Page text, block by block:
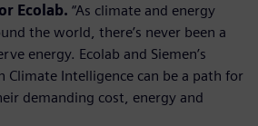
Ecolab. “As climate and energy
the world, there’s never been a
energy. Ecolab and Siemen’s
Climate Intelligence can be a path for
demanding cost, energy and